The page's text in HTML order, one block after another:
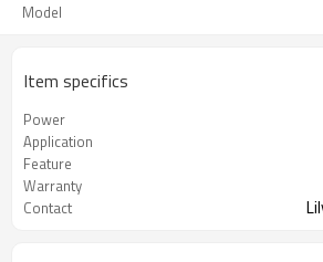
Model
Item specifics
Power
Application
Feature
Warranty
Contact